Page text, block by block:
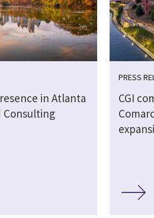
in Atlanta
PRESS
CGI